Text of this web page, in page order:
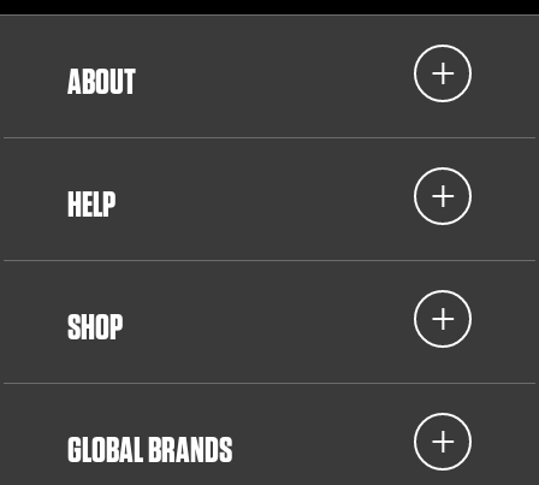
ABOUT
HELP
SHOP
GLOBAL BRANDS